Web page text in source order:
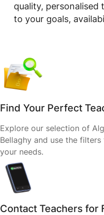
quality, personalised
to your goals,
Find Your Perfect
Explore our selection of
Bellaghy and use the
your needs.
Contact Teachers for